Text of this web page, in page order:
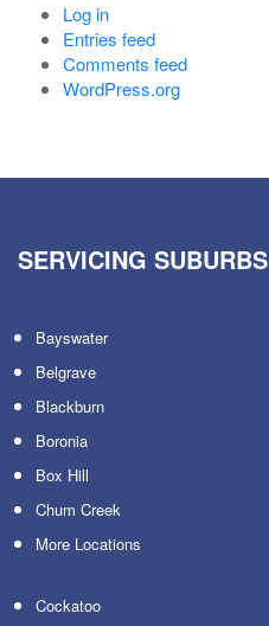
Log in
Entries feed
Comments feed
WordPress.org
SERVICING SUBURBS
Bayswater
Belgrave
Blackburn
Boronia
Box Hill
Chum Creek
More Locations
Cockatoo